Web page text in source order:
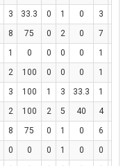
3 33.3 0 1 0 3
8 75 0 2 0 7
1 0 0 0 0 1
2 100 0 0 0 1
3 100 1 3 33.3 1
2 100 2 5 40 4
8 75 0 1 0 6
0 0 0 1 0 0